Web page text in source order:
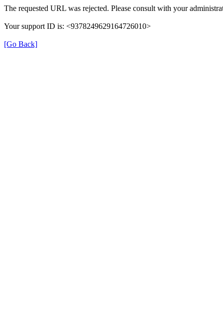
The requested URL was rejected. Please consult with your
Your support ID is: <9378249629164726010>
[Go Back]